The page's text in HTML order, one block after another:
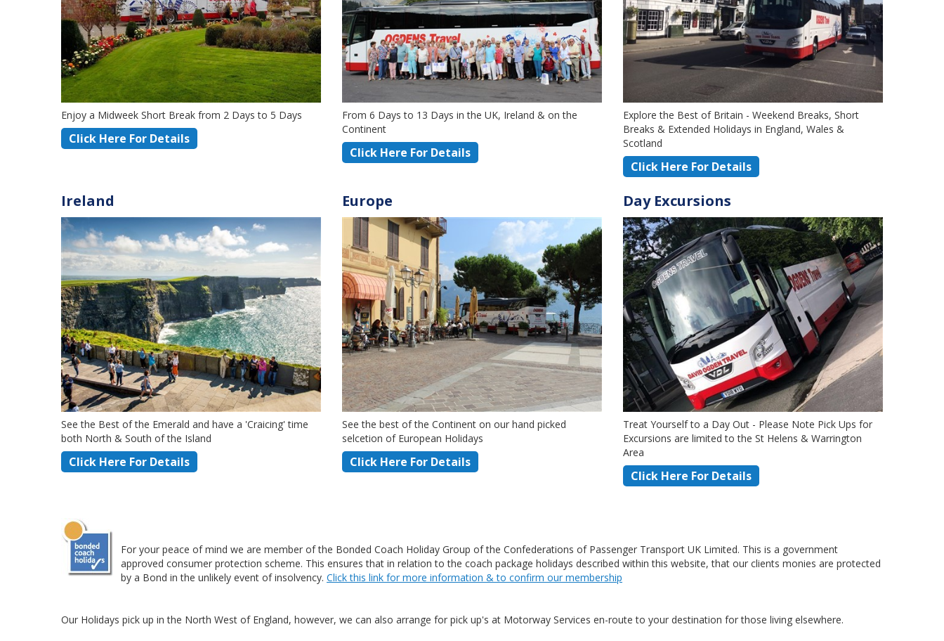
Enjoy a Midweek Short Break from 2 Days to 5 Days
Click Here For Details
From 6 Days to 13 Days in the UK, Ireland & on the
Continent
Click Here For Details
Explore the Best of Britain - Weekend Breaks, Short
Breaks & Extended Holidays in England, Wales &
Scotland
Click Here For Details
Ireland
See the Best of the Emerald and have a 'Craicing' time
both North & South of the Island
Click Here For Details
Europe
See the best of the Continent on our hand picked
selcetion of European Holidays
Click Here For Details
Day Excursions
Treat Yourself to a Day Out - Please Note Pick Ups for
Excursions are limited to the St Helens & Warrington
Area
Click Here For Details
For your peace of mind we are member of the Bonded Coach Holiday Group of the Confederations of Passenger Transport UK Limited. This is a government
approved consumer protection scheme. This ensures that in relation to the coach package holidays described within this website, that our clients monies are protected
by a Bond in the unlikely event of insolvency. Click this link for more information & to confirm our membership
Our Holidays pick up in the North West of England, however, we can also arrange for pick up's at Motorway Services en-route to your destination for those living elsewhere.